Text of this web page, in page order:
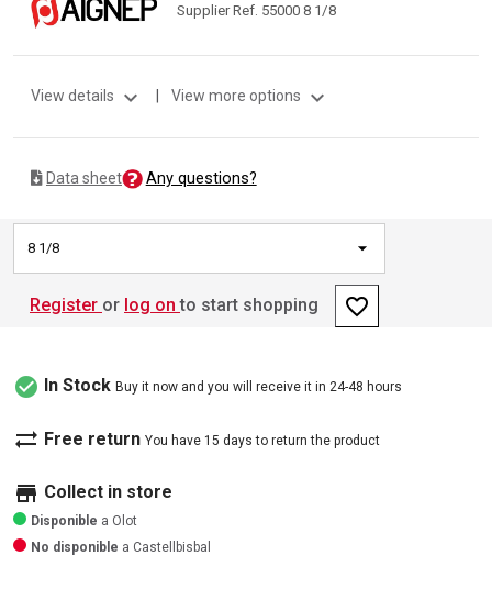
Supplier Ref. 55000 8 1/8
View details expand_more View more options expand_more
Data sheet Any questions?
8 1/8
Register or log on to start shopping favorite_border
check_circle In Stock Buy it now and you will receive it in 24-48 hours
sync_alt Free return You have 15 days to return the product
store Collect in store
Disponible a Olot
No disponible a Castellbisbal